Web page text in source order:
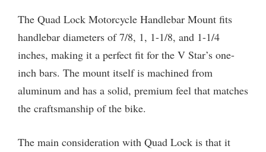
The Quad Lock Motorcycle Handlebar Mount fits
handlebar diameters of 7/8, 1, 1-1/8, and 1-1/4
inches, making it a perfect fit for the V Star’s one-
inch bars. The mount itself is machined from
aluminum and has a solid, premium feel that matches
the craftsmanship of the bike.
The main consideration with Quad Lock is that it